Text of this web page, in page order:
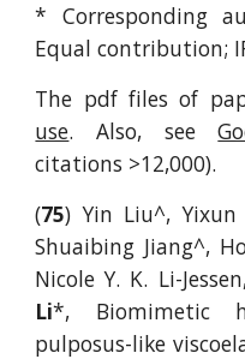
* Corresponding
Equal contribution;
The pdf files of
use. Also, see
citations >12,000).
(75) Yin Liu^, Yixun
Shuaibing Jiang^,
Nicole Y. K. Li-
Li*, Biomimetic
pulposus-like